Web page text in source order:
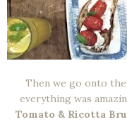
Then we go onto
everything was
Tomato & Ricotta